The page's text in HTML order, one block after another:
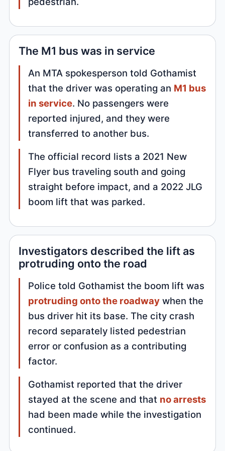
The M1 bus was in service
An MTA spokesperson told Gothamist
that the driver was operating an M1 bus
in service. No passengers were
reported injured, and they were
transferred to another bus.
The official record lists a 2021 New
Flyer bus traveling south and going
straight before impact, and a 2022 JLG
boom lift that was parked.
Investigators described the lift as
protruding onto the road
Police told Gothamist the boom lift was
protruding onto the roadway when the
bus driver hit its base. The city crash
record separately listed pedestrian
error or confusion as a contributing
factor.
Gothamist reported that the driver
stayed at the scene and that no arrests
had been made while the investigation
continued.